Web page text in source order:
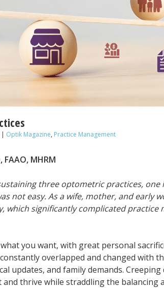
| Optik Magazine, Practice Management
FAAO, MHRM
three optometric practices, one
not easy. As a wife, mother, and early
which significantly complicated practice
you want, with great personal
overlapped and changed with
updates, and family demands.
thrive while straddling the balancing